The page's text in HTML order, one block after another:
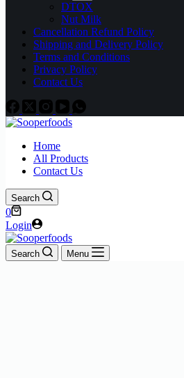
DTOX
Nut Milk
Cancellation Refund Policy
Shipping and Delivery Policy
Terms and Conditions
Privacy Policy
Contact Us
Home
All Products
Contact Us
Search
Shopping
cart
0
Login
Search Menu